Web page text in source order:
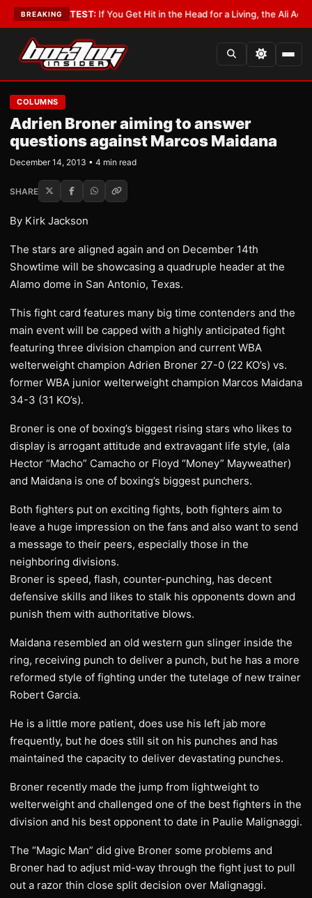
BREAKING
•LATEST: If You Get Hit in the Head for a Living, the Ali Act Should
COLUMNS
Adrien Broner aiming to answer
questions against Marcos Maidana
December 14, 2013 • 4 min read
SHARE
By Kirk Jackson
The stars are aligned again and on December 14th
Showtime will be showcasing a quadruple header at the
Alamo dome in San Antonio, Texas.
This fight card features many big time contenders and the
main event will be capped with a highly anticipated fight
featuring three division champion and current WBA
welterweight champion Adrien Broner 27-0 (22 KO’s) vs.
former WBA junior welterweight champion Marcos Maidana
34-3 (31 KO’s).
Broner is one of boxing’s biggest rising stars who likes to
display is arrogant attitude and extravagant life style, (ala
Hector “Macho” Camacho or Floyd “Money” Mayweather)
and Maidana is one of boxing’s biggest punchers.
Both fighters put on exciting fights, both fighters aim to
leave a huge impression on the fans and also want to send
a message to their peers, especially those in the
neighboring divisions.
Broner is speed, flash, counter-punching, has decent
defensive skills and likes to stalk his opponents down and
punish them with authoritative blows.
Maidana resembled an old western gun slinger inside the
ring, receiving punch to deliver a punch, but he has a more
reformed style of fighting under the tutelage of new trainer
Robert Garcia.
He is a little more patient, does use his left jab more
frequently, but he does still sit on his punches and has
maintained the capacity to deliver devastating punches.
Broner recently made the jump from lightweight to
welterweight and challenged one of the best fighters in the
division and his best opponent to date in Paulie Malignaggi.
The “Magic Man” did give Broner some problems and
Broner had to adjust mid-way through the fight just to pull
out a razor thin close split decision over Malignaggi.